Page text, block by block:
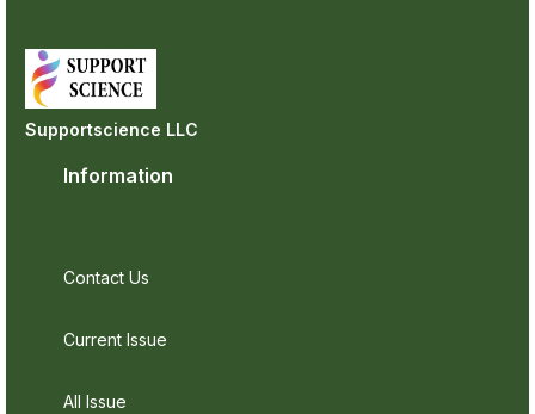
Supportscience LLC
Information
Contact Us
Current Issue
All Issue